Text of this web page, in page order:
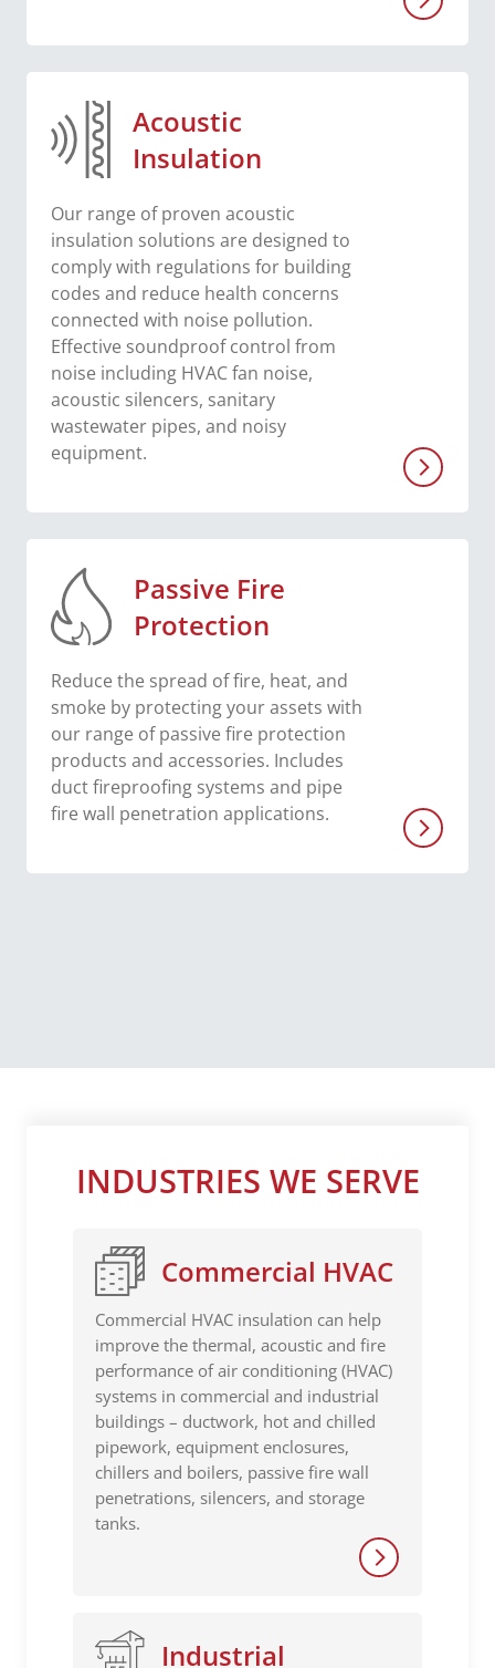
Acoustic
Insulation
Our range of proven acoustic
insulation solutions are designed to
comply with regulations for building
codes and reduce health concerns
connected with noise pollution.
Effective soundproof control from
noise including HVAC fan noise,
acoustic silencers, sanitary
wastewater pipes, and noisy
equipment.
Passive Fire
Protection
Reduce the spread of fire, heat, and
smoke by protecting your assets with
our range of passive fire protection
products and accessories. Includes
duct fireproofing systems and pipe
fire wall penetration applications.
INDUSTRIES WE SERVE
Commercial HVAC
Commercial HVAC insulation can help
improve the thermal, acoustic and fire
performance of air conditioning (HVAC)
systems in commercial and industrial
buildings – ductwork, hot and chilled
pipework, equipment enclosures,
chillers and boilers, passive fire wall
penetrations, silencers, and storage
tanks.
Industrial